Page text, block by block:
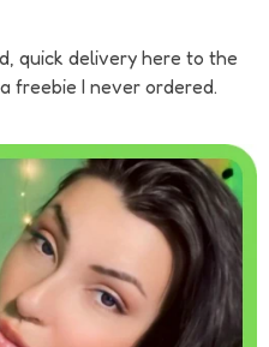
quick delivery here to the
freebie I never ordered.